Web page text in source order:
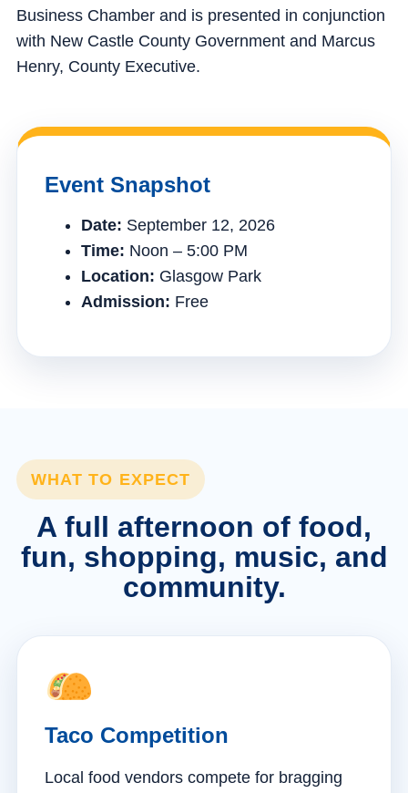
Business Chamber and is presented in conjunction
with New Castle County Government and Marcus
Henry, County Executive.
Event Snapshot
Date: September 12, 2026
Time: Noon – 5:00 PM
Location: Glasgow Park
Admission: Free
WHAT TO EXPECT
A full afternoon of food,
fun, shopping, music, and
community.
Taco Competition
Local food vendors compete for bragging